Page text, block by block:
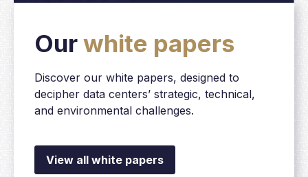
Ourwhite papers
Discover our white papers, designed to
decipher data centers’ strategic, technical,
and environmental challenges.
View all white papers